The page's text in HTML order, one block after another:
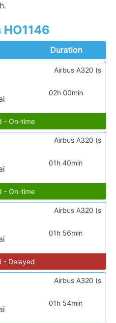
Duration
02h 00min
Airbus A320 (s
- On-time
01h 40min
Airbus A320 (s
- On-time
01h 56min
Airbus A320 (s
- Delayed
01h 54min
Airbus A320 (s